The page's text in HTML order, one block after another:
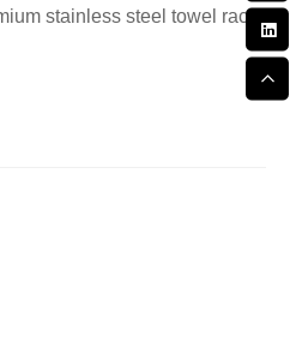
stainless steel towel rack